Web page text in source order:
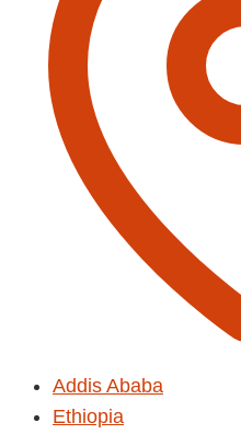
Addis Ababa
Ethiopia